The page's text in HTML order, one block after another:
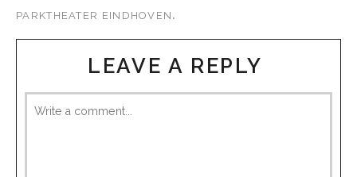
PARKTHEATER EINDHOVEN .
LEAVE A REPLY